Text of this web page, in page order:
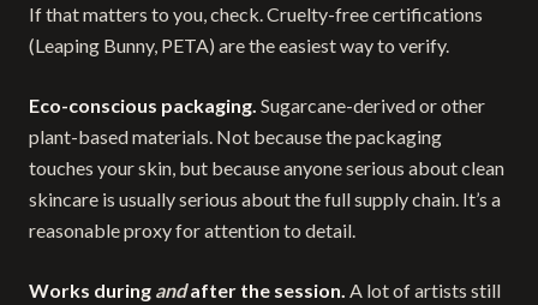
If that matters to you, check. Cruelty-free certifications
(Leaping Bunny, PETA) are the easiest way to verify.
Eco-conscious packaging. Sugarcane-derived or other
plant-based materials. Not because the packaging
touches your skin, but because anyone serious about clean
skincare is usually serious about the full supply chain. It’s a
reasonable proxy for attention to detail.
Works during andafter the session. A lot of artists still